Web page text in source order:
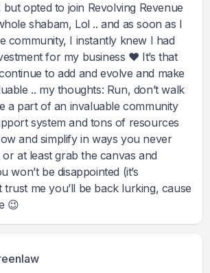
opted to join Revolving Revenue
shabam, Lol .. and as soon as I
community, I instantly knew I had
for my business ♥️ It’s that
to add and evolve and make
.. my thoughts: Run, don’t walk
a part of an invaluable community
system and tons of resources
and simplify in ways you never
at least grab the canvas and
won’t be disappointed (it’s
trust me you’ll be back lurking, cause
😉